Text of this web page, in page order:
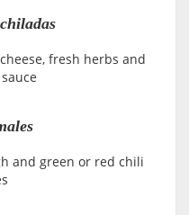
fresh herbs and
and green or red chili